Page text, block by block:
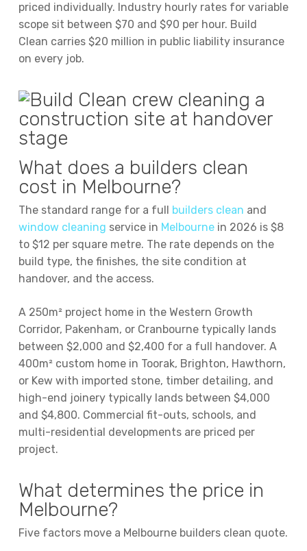
priced individually. Industry hourly rates for variable
scope sit between $70 and $90 per hour. Build
Clean carries $20 million in public liability insurance
on every job.
What does a builders clean
cost in Melbourne?
The standard range for a full builders clean and
window cleaning service in Melbournein 2026 is $8
to $12 per square metre. The rate depends on the
build type, the finishes, the site condition at
handover, and the access.
A 250m² project home in the Western Growth
Corridor, Pakenham, or Cranbourne typically lands
between $2,000 and $2,400 for a full handover. A
400m² custom home in Toorak, Brighton, Hawthorn,
or Kew with imported stone, timber detailing, and
high-end joinery typically lands between $4,000
and $4,800. Commercial fit-outs, schools, and
multi-residential developments are priced per
project.
What determines the price in
Melbourne?
Five factors move a Melbourne builders clean quote.